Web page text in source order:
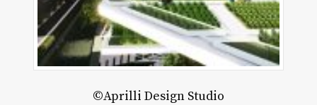
©Aprilli Design Studio